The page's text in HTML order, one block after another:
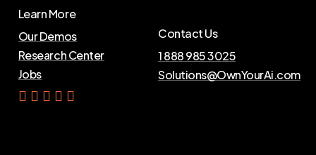
Learn More
Our Demos
Research Center
Jobs
Contact Us
1 888 985 3025
Solutions@OwnYourAi.com